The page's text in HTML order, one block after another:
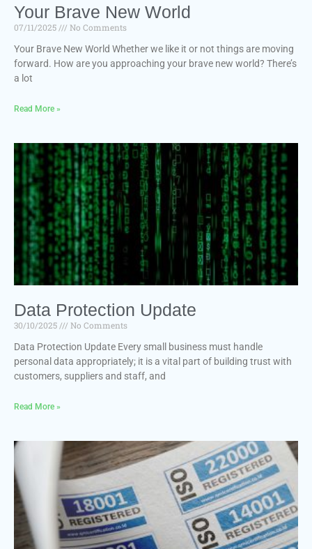
Your Brave New World
07/11/2025
No Comments
Your Brave New World Whether we like it or not things are moving
forward. How are you approaching your brave new world? There’s
a lot
Read More »
Data Protection Update
30/10/2025
No Comments
Data Protection Update Every small business must handle
personal data appropriately; it is a vital part of building trust with
customers, suppliers and staff, and
Read More »